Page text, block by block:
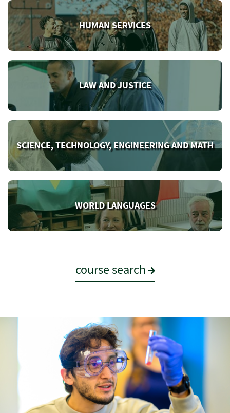
HUMAN SERVICES
LAW AND JUSTICE
SCIENCE, TECHNOLOGY, ENGINEERING AND MATH
WORLD LANGUAGES
course search